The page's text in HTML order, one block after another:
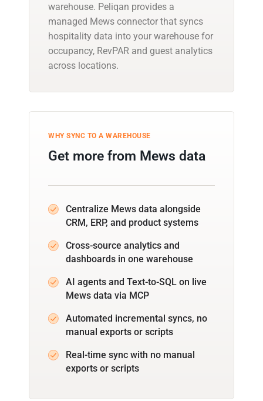
warehouse. Peliqan provides a
managed Mews connector that syncs
hospitality data into your warehouse for
occupancy, RevPAR and guest analytics
across locations.
WHY SYNC TO A WAREHOUSE
Get more from Mews data
Centralize Mews data alongside
CRM, ERP, and product systems
Cross-source analytics and
dashboards in one warehouse
AI agents and Text-to-SQL on live
Mews data via MCP
Automated incremental syncs, no
manual exports or scripts
Real-time sync with no manual
exports or scripts